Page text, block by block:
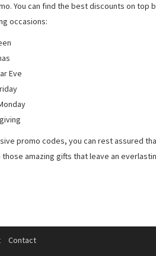
You can find the best discounts on
occasions:
Eve
promo codes, you can rest assured
those amazing gifts that leave an
Contact